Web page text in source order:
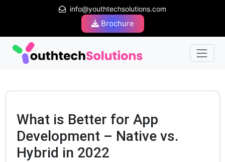
info@youthtechsolutions.com
Brochure
What is Better for App
Development – Native vs.
Hybrid in 2022